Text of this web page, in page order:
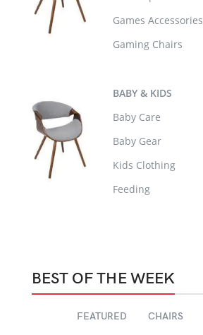
Games Accessories
Gaming Chairs
BABY & KIDS
Baby Care
Baby Gear
Kids Clothing
Feeding
BEST OF THE WEEK
FEATURED CHAIRS